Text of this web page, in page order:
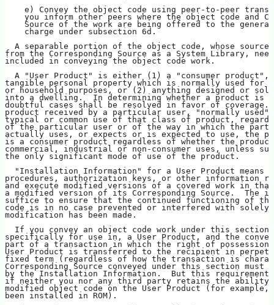
e) Convey the object code using peer-to-peer
you inform other peers where the object code and
Source of the work are being offered to the
    charge under subsection 6d.
A separable portion of the object code, whose source
from the Corresponding Source as a System Library,
included in conveying the object code work.
A "User Product" is either (1) a "consumer product",
tangible personal property which is normally used for
or household purposes, or (2) anything designed or
into a dwelling.  In determining whether a product is a
doubtful cases shall be resolved in favor of
product received by a particular user, "normally
typical or common use of that class of product,
of the particular user or of the way in which the
actually uses, or expects or is expected to use, the
is a consumer product regardless of whether the
commercial, industrial or non-consumer uses, unless
the only significant mode of use of the product.
"Installation Information" for a User Product means
procedures, authorization keys, or other information
and execute modified versions of a covered work in
a modified version of its Corresponding Source.  The
suffice to ensure that the continued functioning of
code is in no case prevented or interfered with solely
modification has been made.
If you convey an object code work under this section
specifically for use in, a User Product, and the
part of a transaction in which the right of possession
User Product is transferred to the recipient in
fixed term (regardless of how the transaction is
Corresponding Source conveyed under this section must
by the Installation Information.  But this requirement
if neither you nor any third party retains the
modified object code on the User Product (for example,
been installed in ROM).